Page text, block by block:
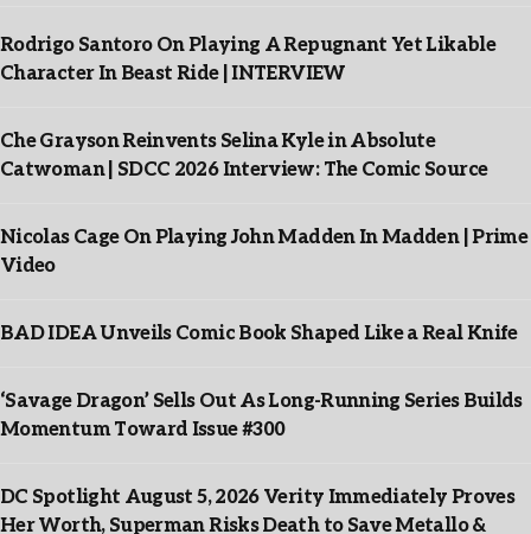
Rodrigo Santoro On Playing A Repugnant Yet Likable
Character In Beast Ride | INTERVIEW
Che Grayson Reinvents Selina Kyle in Absolute
Catwoman | SDCC 2026 Interview: The Comic Source
Nicolas Cage On Playing John Madden In Madden | Prime
Video
BAD IDEA Unveils Comic Book Shaped Like a Real Knife
‘Savage Dragon’ Sells Out As Long-Running Series Builds
Momentum Toward Issue #300
DC Spotlight August 5, 2026 Verity Immediately Proves
Her Worth, Superman Risks Death to Save Metallo &